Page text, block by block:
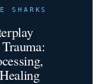
SHARKS